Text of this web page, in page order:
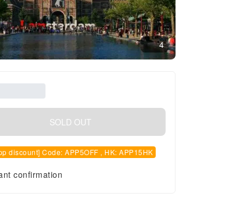
4
SOLD OUT
discount] Code: APP5OFF , HK: APP15HK
confirmation